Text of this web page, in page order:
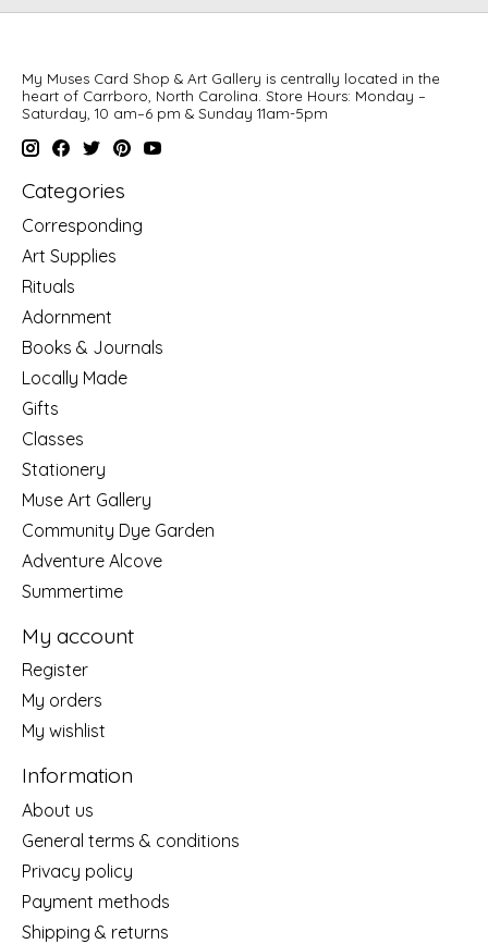
My Muses Card Shop & Art Gallery is centrally located in the
heart of Carrboro, North Carolina. Store Hours: Monday –
Saturday, 10 am–6 pm & Sunday 11am-5pm
Categories
Corresponding
Art Supplies
Rituals
Adornment
Books & Journals
Locally Made
Gifts
Classes
Stationery
Muse Art Gallery
Community Dye Garden
Adventure Alcove
Summertime
My account
Register
My orders
My wishlist
Information
About us
General terms & conditions
Privacy policy
Payment methods
Shipping & returns